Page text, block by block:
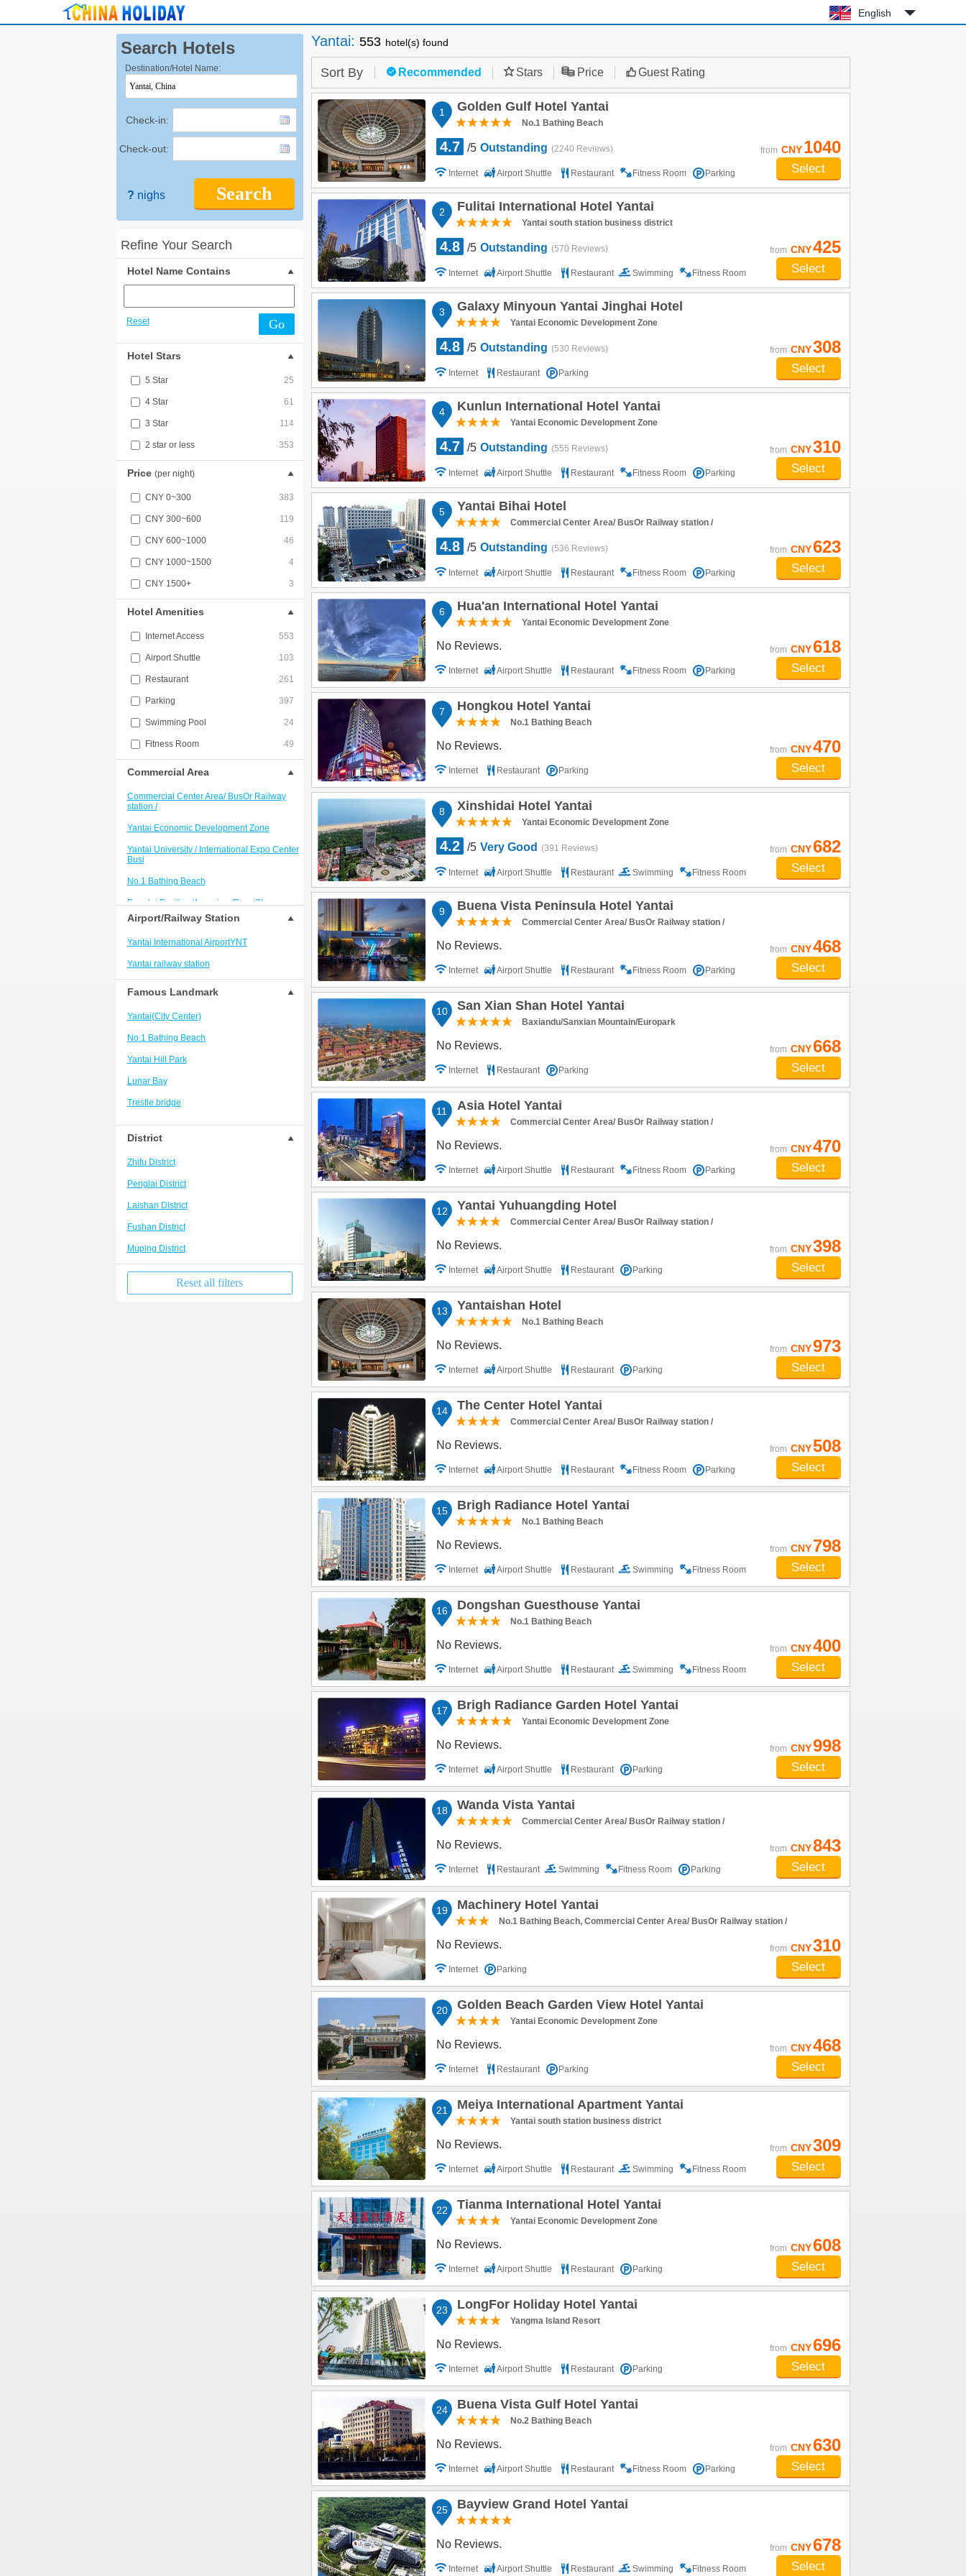
English
Search Hotels
Destination/Hotel Name:
Check-in:
Check-out:
Search
? nighs
Refine Your Search
Hotel Name Contains
Reset Go
Hotel Stars
5 Star 25
4 Star 61
3 Star 114
2 star or less 353
Price (per night)
CNY 0~300 383
CNY 300~600 119
CNY 600~1000 46
CNY 1000~1500 4
CNY 1500+ 3
Hotel Amenities
Internet Access 553
Airport Shuttle 103
Restaurant 261
Parking 397
Swimming Pool 24
Fitness Room 49
Commercial Area
Commercial Center Area/ BusOr Railway
station /
Yantai Economic Development Zone
Yantai University / International Expo Center
Busi
No.1 Bathing Beach
Penglai Pavilion/Aquarium/PengChang
Passenger Term
Yantai south station business district
Penglai Bus Station/Old City Area
No.2 Bathing Beach
Yangma Island Resort
Changdao Scenic Spot
Penglai Railway Station/Development
Airport/Railway Station
Yantai International AirportYNT
Yantai railway station
Famous Landmark
Yantai(City Center)
No.1 Bathing Beach
Yantai Hill Park
Lunar Bay
Trestle bridge
Dongpaotai
Nanshan Park
Yantai University
Golden beach
Changyu Wine Culture Museum
District
Zhifu District
Penglai District
Laishan District
Fushan District
Muping District
Reset all filters
Yantai: 553 hotel(s) found
Sort By Recommended Stars Price Guest Rating
1 Golden Gulf Hotel Yantai
No.1 Bathing Beach
4.7 /5 Outstanding (2240 Reviews)
Internet Airport Shuttle Restaurant Fitness Room Parking
from CNY 1040
Select
2 Fulitai International Hotel Yantai
Yantai south station business district
4.8 /5 Outstanding (570 Reviews)
Internet Airport Shuttle Restaurant Swimming
Fitness Room
Parking
from CNY425
Select
3 Galaxy Minyoun Yantai Jinghai Hotel
Yantai Economic Development Zone
4.8 /5 Outstanding (530 Reviews)
Internet Restaurant Parking
from CNY308
Select
4 Kunlun International Hotel Yantai
Yantai Economic Development Zone
4.7 /5 Outstanding (555 Reviews)
Internet Airport Shuttle Restaurant Fitness Room Parking
from CNY310
Select
5 Yantai Bihai Hotel
Commercial Center Area/ BusOr Railway station /
4.8 /5 Outstanding (536 Reviews)
Internet Airport Shuttle Restaurant Fitness Room Parking
from CNY623
Select
6 Hua'an International Hotel Yantai
Yantai Economic Development Zone
No Reviews.
Internet Airport Shuttle Restaurant Fitness Room Parking
from CNY618
Select
7 Hongkou Hotel Yantai
No.1 Bathing Beach
No Reviews.
Internet Restaurant Parking
from CNY470
Select
8 Xinshidai Hotel Yantai
Yantai Economic Development Zone
4.2 /5 Very Good (391 Reviews)
Internet Airport Shuttle Restaurant Swimming
Fitness Room
Parking
from CNY682
Select
9 Buena Vista Peninsula Hotel Yantai
Commercial Center Area/ BusOr Railway station /
No Reviews.
Internet Airport Shuttle Restaurant Fitness Room Parking
from CNY468
Select
10 San Xian Shan Hotel Yantai
Baxiandu/Sanxian Mountain/Europark
No Reviews.
Internet Restaurant Parking
from CNY668
Select
11 Asia Hotel Yantai
Commercial Center Area/ BusOr Railway station /
No Reviews.
Internet Airport Shuttle Restaurant Fitness Room Parking
from CNY470
Select
12 Yantai Yuhuangding Hotel
Commercial Center Area/ BusOr Railway station /
No Reviews.
Internet Airport Shuttle Restaurant Parking
from CNY398
Select
13 Yantaishan Hotel
No.1 Bathing Beach
No Reviews.
Internet Airport Shuttle Restaurant Parking
from CNY973
Select
14 The Center Hotel Yantai
Commercial Center Area/ BusOr Railway station /
No Reviews.
Internet Airport Shuttle Restaurant Fitness Room Parking
from CNY508
Select
15 Brigh Radiance Hotel Yantai
No.1 Bathing Beach
No Reviews.
Internet Airport Shuttle Restaurant Swimming
Fitness Room
Parking
from CNY 798
Select
16 Dongshan Guesthouse Yantai
No.1 Bathing Beach
No Reviews.
Internet Airport Shuttle Restaurant Swimming
Fitness Room
Parking
from CNY400
Select
17 Brigh Radiance Garden Hotel Yantai
Yantai Economic Development Zone
No Reviews.
Internet Airport Shuttle Restaurant Parking
from CNY998
Select
18 Wanda Vista Yantai
Commercial Center Area/ BusOr Railway station /
No Reviews.
Internet Restaurant Swimming Fitness Room Parking
from CNY843
Select
19 Machinery Hotel Yantai
No.1 Bathing Beach, Commercial Center Area/ BusOr Railway station /
No Reviews.
Internet Parking
from CNY310
Select
20 Golden Beach Garden View Hotel Yantai
Yantai Economic Development Zone
No Reviews.
Internet Restaurant Parking
from CNY468
Select
21 Meiya International Apartment Yantai
Yantai south station business district
No Reviews.
Internet Airport Shuttle Restaurant Swimming
Fitness Room
Parking
from CNY309
Select
22 Tianma International Hotel Yantai
Yantai Economic Development Zone
No Reviews.
Internet Airport Shuttle Restaurant Parking
from CNY608
Select
23 LongFor Holiday Hotel Yantai
Yangma Island Resort
No Reviews.
Internet Airport Shuttle Restaurant Parking
from CNY696
Select
24 Buena Vista Gulf Hotel Yantai
No.2 Bathing Beach
No Reviews.
Internet Airport Shuttle Restaurant Fitness Room Parking
from CNY630
Select
25 Bayview Grand Hotel Yantai
No Reviews.
Internet Airport Shuttle Restaurant Swimming Fitness Room
from CNY678
Select